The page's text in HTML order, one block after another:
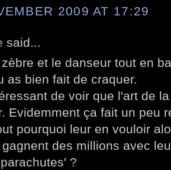
2009 AT 17:29
said...
et le danseur tout en
as bien fait de craquer.
de voir que l'art de
Evidemment ça fait un peu
pourquoi leur en vouloir
des millions avec
?